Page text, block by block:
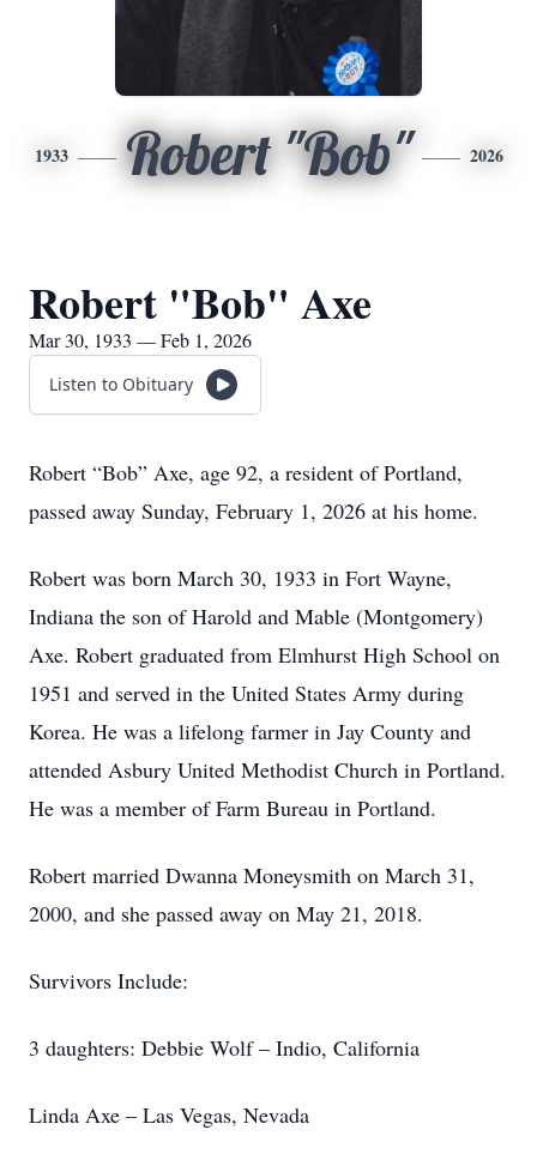
1933 Robert "Bob" 2026
Robert "Bob" Axe
Mar 30, 1933 — Feb 1, 2026
Listen to Obituary
Robert “Bob” Axe, age 92, a resident of Portland,
passed away Sunday, February 1, 2026 at his home.
Robert was born March 30, 1933 in Fort Wayne,
Indiana the son of Harold and Mable (Montgomery)
Axe. Robert graduated from Elmhurst High School on
1951 and served in the United States Army during
Korea. He was a lifelong farmer in Jay County and
attended Asbury United Methodist Church in Portland.
He was a member of Farm Bureau in Portland.
Robert married Dwanna Moneysmith on March 31,
2000, and she passed away on May 21, 2018.
Survivors Include:
3 daughters: Debbie Wolf – Indio, California
Linda Axe – Las Vegas, Nevada